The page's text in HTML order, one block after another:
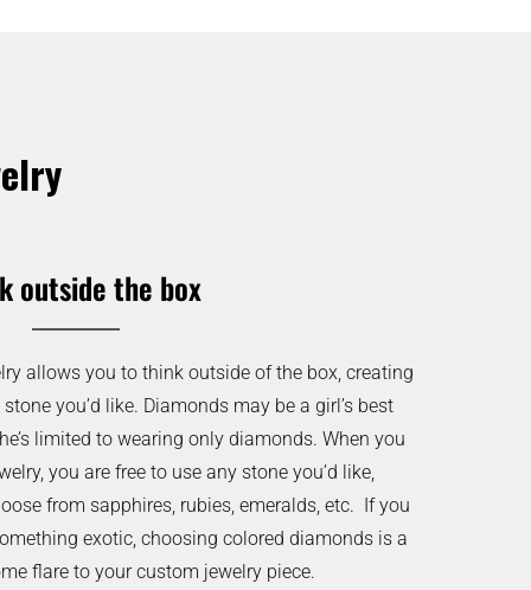
outside the box
allows you to think outside of the box, creating
you’d like. Diamonds may be a girl’s best
limited to wearing only diamonds. When you
you are free to use any stone you’d like,
from sapphires, rubies, emeralds, etc. If you
exotic, choosing colored diamonds is a
flare to your custom jewelry piece.